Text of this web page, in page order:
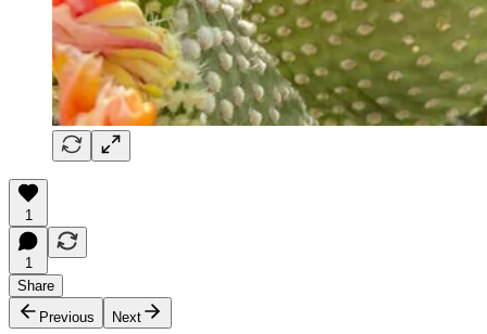
1
1
Share
Previous
Next